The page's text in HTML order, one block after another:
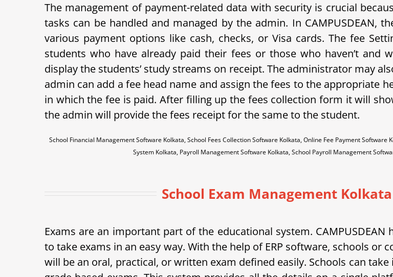
The management of payment-related data with security is crucial
tasks can be handled and managed by the admin. In CAMPUSDEAN,
various payment options like cash, checks, or Visa cards. The fee
students who have already paid their fees or those who haven’t and
display the students’ study streams on receipt. The administrator may
admin can add a fee head name and assign the fees to the appropriate
in which the fee is paid. After filling up the fees collection form it will
the admin will provide the fees receipt for the same to the student.
School Financial Management Software Kolkata, School Fees Collection Software Kolkata, Online Fee Payment
System Kolkata, Payroll Management Software Kolkata, School Payroll Management
School Exam Management
Exams are an important part of the educational system.
to take exams in an easy way. With the help of ERP software, schools
will be an oral, practical, or written exam defined easily. Schools can